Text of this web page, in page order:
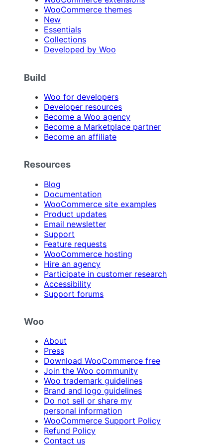
WooCommerce themes
New
Essentials
Collections
Developed by Woo
Build
Woo for developers
Developer resources
Become a Woo agency
Become a Marketplace partner
Become an affiliate
Resources
Blog
Documentation
WooCommerce site examples
Product updates
Email newsletter
Support
Feature requests
WooCommerce hosting
Hire an agency
Participate in customer research
Accessibility
Support forums
Woo
About
Press
Download WooCommerce free
Join the Woo community
Woo trademark guidelines
Brand and logo guidelines
Do not sell or share my
personal information
WooCommerce Support Policy
Refund Policy
Contact us